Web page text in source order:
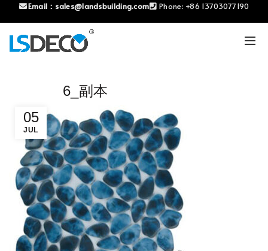
Email： sales@landsbuilding.com Phone: +86 13703077190
05
JUL
6_副本